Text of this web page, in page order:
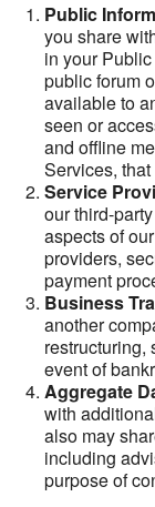
Public
you share
in your
public forum
available to
seen or
and offline
Services,
Service
our third-
aspects of
providers,
payment
Business
another
restructuring,
event of
Aggregate
with
also may
including
purpose of